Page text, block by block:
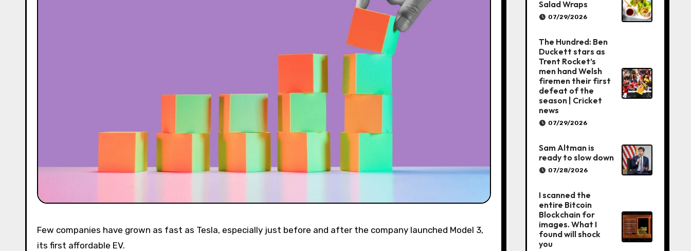
Few companies have grown as fast as Tesla, especially just before and after the company launched Model 3,
its first affordable EV.
Salad Wraps
07/29/2026
The Hundred: Ben
Duckett stars as
Trent Rocket’s
men hand Welsh
firemen their first
defeat of the
season | Cricket
news
07/29/2026
Sam Altman is
ready to slow down
07/28/2026
I scanned the
entire Bitcoin
Blockchain for
images. What I
found will shock
you